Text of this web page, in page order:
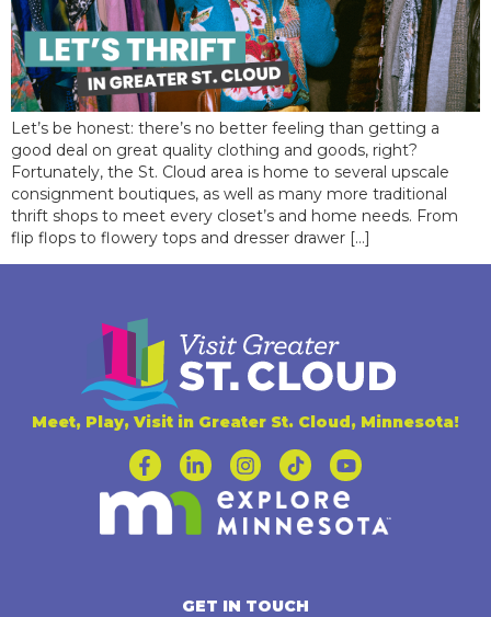
Let’s be honest: there’s no better feeling than getting a
good deal on great quality clothing and goods, right?
Fortunately, the St. Cloud area is home to several upscale
consignment boutiques, as well as many more traditional
thrift shops to meet every closet’s and home needs. From
flip flops to flowery tops and dresser drawer […]
Meet, Play, Visit in Greater St. Cloud, Minnesota!
GET IN TOUCH